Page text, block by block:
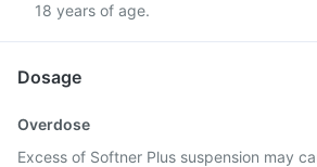
18 years of age.
Dosage
Overdose
Excess of Softner Plus suspension may